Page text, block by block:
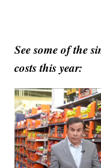
See some of the
costs this year: